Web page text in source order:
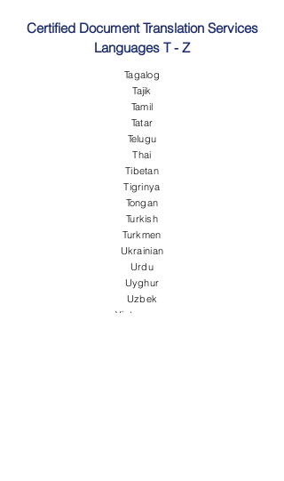
Certified Document Translation Services
Languages T - Z
Tagalog
Tajik
Tamil
Tatar
Telugu
Thai
Tibetan
Tigrinya
Tongan
Turkish
Turkmen
Ukrainian
Urdu
Uyghur
Uzbek
Vietnamese